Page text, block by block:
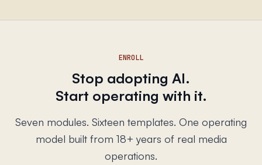
ENROLL
Stop adopting AI.
Start operating with it.
Seven modules. Sixteen templates. One operating
model built from 18+ years of real media
operations.